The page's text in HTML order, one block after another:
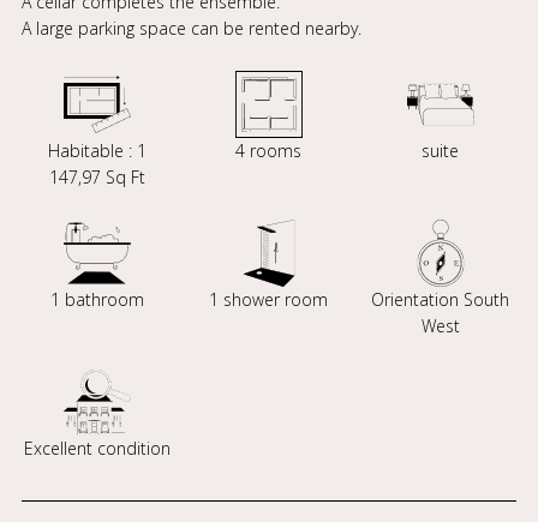
A large parking space can be rented nearby.
Habitable : 1
147,97 Sq Ft
4 rooms suite
1 bathroom 1 shower room
Orientation South
West
Excellent condition